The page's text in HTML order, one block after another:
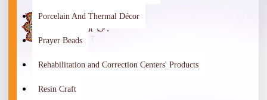
Porcelain And Thermal Décor
Prayer Beads
Rehabilitation and Correction Centers' Products
Resin Craft